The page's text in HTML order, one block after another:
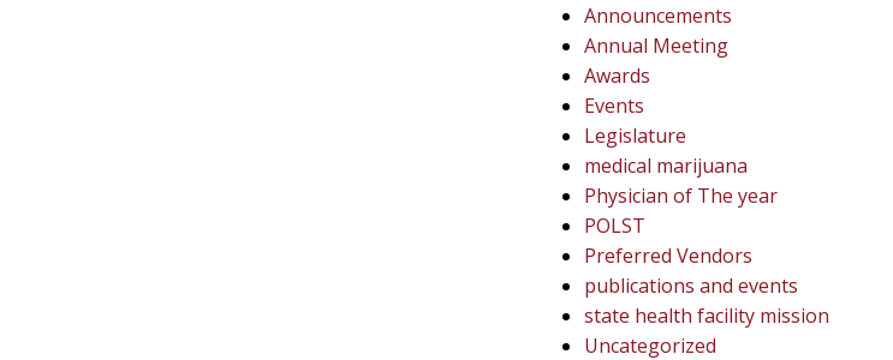
Announcements
Annual Meeting
Awards
Events
Legislature
medical marijuana
Physician of The year
POLST
Preferred Vendors
publications and events
state health facility mission
Uncategorized